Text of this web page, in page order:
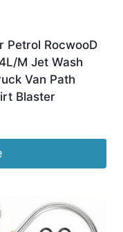
Petrol RocwooD
M Jet Wash
Van Path
Blaster